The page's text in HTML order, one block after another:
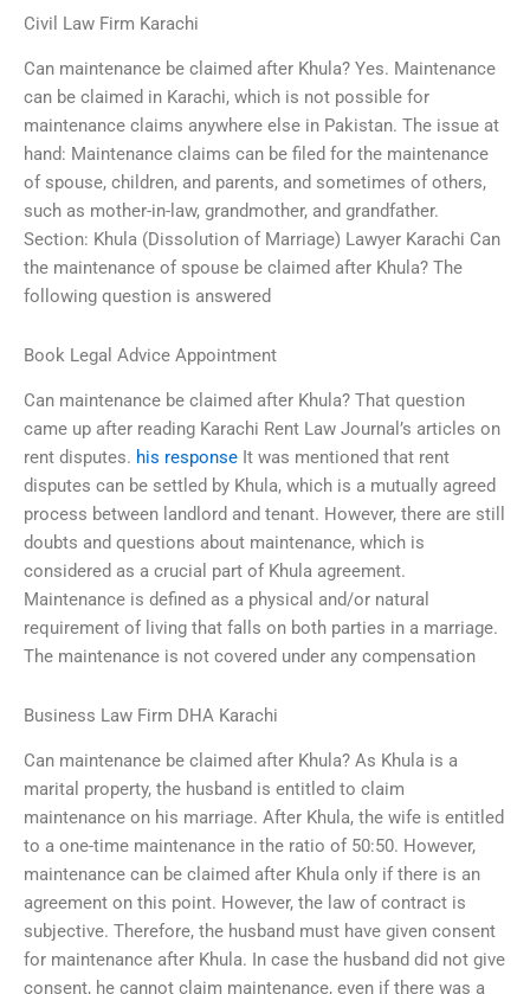
Civil Law Firm Karachi
Can maintenance be claimed after Khula? Yes. Maintenance
can be claimed in Karachi, which is not possible for
maintenance claims anywhere else in Pakistan. The issue at
hand: Maintenance claims can be filed for the maintenance
of spouse, children, and parents, and sometimes of others,
such as mother-in-law, grandmother, and grandfather.
Section: Khula (Dissolution of Marriage) Lawyer Karachi Can
the maintenance of spouse be claimed after Khula? The
following question is answered
Book Legal Advice Appointment
Can maintenance be claimed after Khula? That question
came up after reading Karachi Rent Law Journal’s articles on
rent disputes. his response It was mentioned that rent
disputes can be settled by Khula, which is a mutually agreed
process between landlord and tenant. However, there are still
doubts and questions about maintenance, which is
considered as a crucial part of Khula agreement.
Maintenance is defined as a physical and/or natural
requirement of living that falls on both parties in a marriage.
The maintenance is not covered under any compensation
Business Law Firm DHA Karachi
Can maintenance be claimed after Khula? As Khula is a
marital property, the husband is entitled to claim
maintenance on his marriage. After Khula, the wife is entitled
to a one-time maintenance in the ratio of 50:50. However,
maintenance can be claimed after Khula only if there is an
agreement on this point. However, the law of contract is
subjective. Therefore, the husband must have given consent
for maintenance after Khula. In case the husband did not give
consent, he cannot claim maintenance, even if there was a